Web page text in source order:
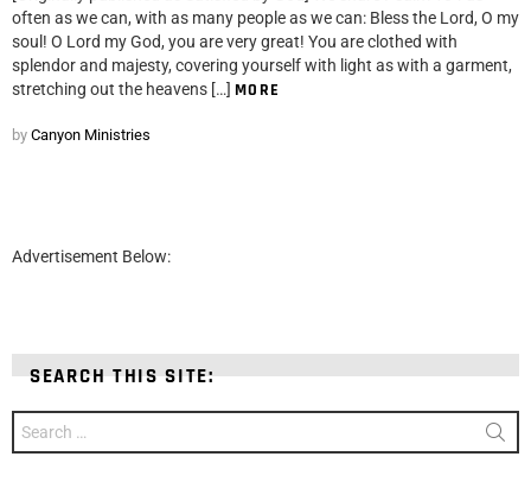
often as we can, with as many people as we can: Bless the Lord, O my
soul! O Lord my God, you are very great! You are clothed with
splendor and majesty, covering yourself with light as with a garment,
stretching out the heavens […] MORE
by Canyon Ministries
Advertisement Below:
SEARCH THIS SITE:
for: